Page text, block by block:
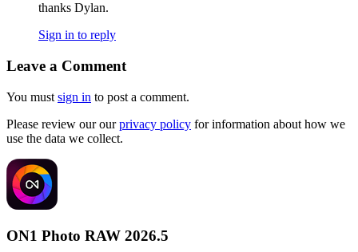
thanks Dylan.
Sign in to reply
Leave a Comment
You must sign in to post a comment.
Please review our ourprivacy policy for information about how we
use the data we collect.
ON1 Photo RAW 2026.5